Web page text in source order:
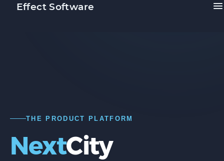
Effect Software
THE PRODUCT PLATFORM
NextCity